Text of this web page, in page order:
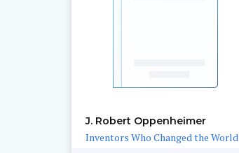
J. Robert Oppenheimer
Inventors Who Changed the World